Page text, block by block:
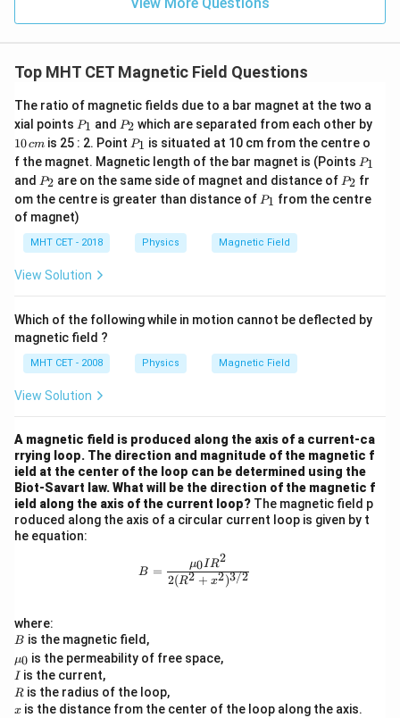
Top MHT CET Magnetic Field Questions
The ratio of magnetic fields due to a bar magnet at the two a
xial points P
1
P1 and P
_
2
P2 which are separated from each other by1
c
10cm is 25 : 2. Point P
_
1
P1 is situated at 10 cm from the centre o
f the magnet. Magnetic length of the bar magnet is (Points P
_
1
P1
and P
_
2
P2 are on the same side of magnet and distance of P
2
P2 fr
om the centre is greater than distance of P
P1 from the centre
of magnet)
MHT CET - 2018 Physics Magnetic Field
View Solution
Which of the following while in motion cannot be deflected by
magnetic field ?
MHT CET - 2008 Physics Magnetic Field
View Solution
A magnetic field is produced along the axis of a current-ca
rrying loop. The direction and magnitude of the magnetic f
ield at the center of the loop can be determined using the
Biot-Savart law. What will be the direction of the magnetic f
ield along the axis of the current loop? The magnetic field p
roduced along the axis of a circular current loop is given by t
he equation:
B = \frac{{\mu_0 I R^2}}{{2 (R^2
B =
2(R2 + x2)3/2
μ0 I R2
where:
B
B is the magnetic field,
\m
u_
0
μ0 is the permeability of free space,
I
I is the current,
R
R is the radius of the loop,
x
x is the distance from the center of the loop along the axis.